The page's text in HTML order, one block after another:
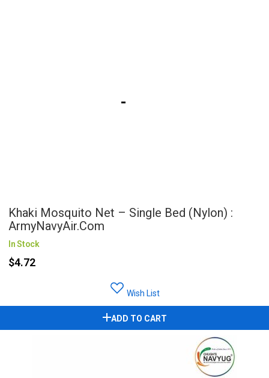
Khaki Mosquito Net – Single Bed (Nylon) :
ArmyNavyAir.com
In Stock
$4.72
Wish List
ADD TO CART